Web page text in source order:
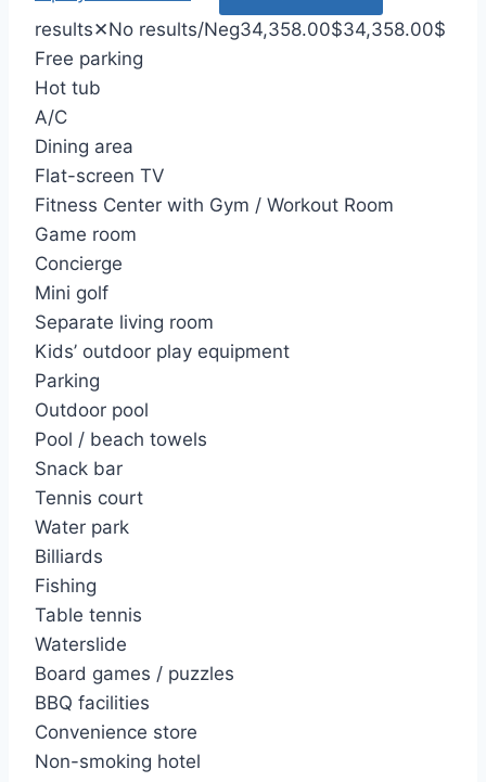
results✕No results/Neg34,358.00$34,358.00$
Free parking
Hot tub
A/C
Dining area
Flat-screen TV
Fitness Center with Gym / Workout Room
Game room
Concierge
Mini golf
Separate living room
Kids’ outdoor play equipment
Parking
Outdoor pool
Pool / beach towels
Snack bar
Tennis court
Water park
Billiards
Fishing
Table tennis
Waterslide
Board games / puzzles
BBQ facilities
Convenience store
Non-smoking hotel